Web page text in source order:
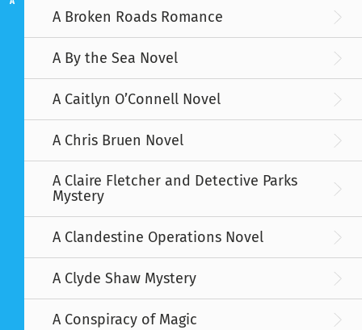
A Broken Roads Romance
A By the Sea Novel
A Caitlyn O’Connell Novel
A Chris Bruen Novel
A Claire Fletcher and Detective Parks
Mystery
A Clandestine Operations Novel
A Clyde Shaw Mystery
A Conspiracy of Magic